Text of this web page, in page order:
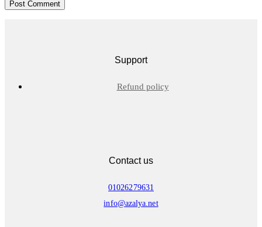
Support
Refund policy
Contact us
01026279631
info@azalya.net